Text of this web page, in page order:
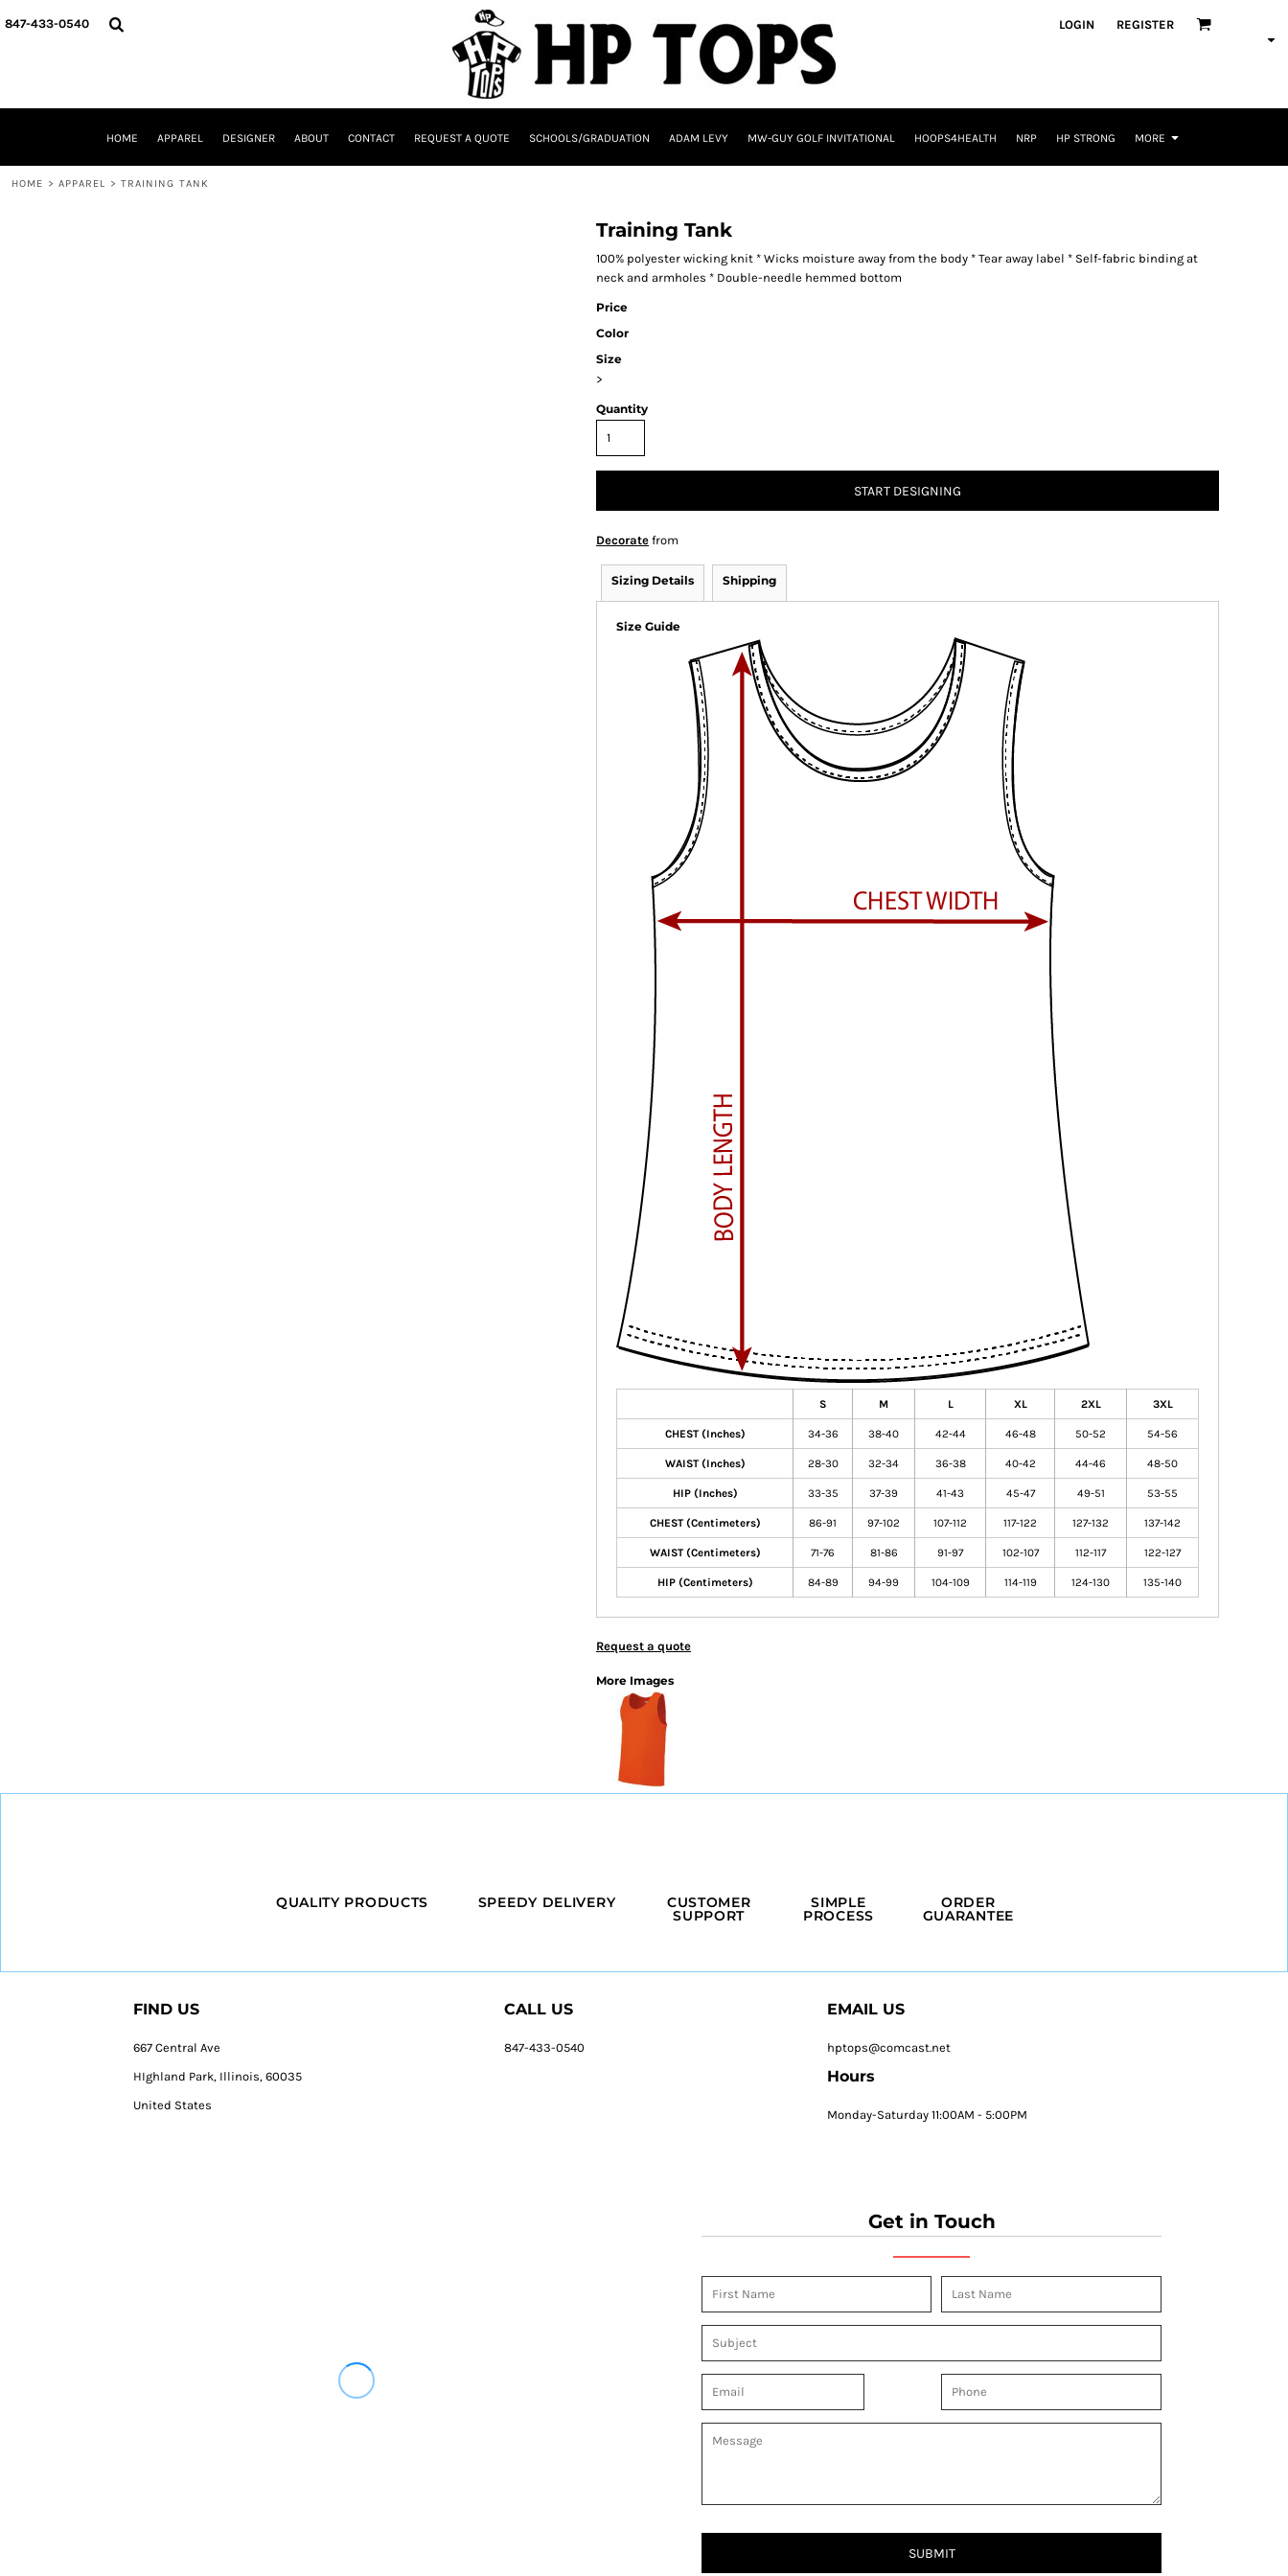
847-433-0540 LOGIN REGISTER
HOME APPAREL DESIGNER ABOUT CONTACT REQUEST A QUOTE SCHOOLS/GRADUATION ADAM LEVY MW-GUY GOLF INVITATIONAL HOOPS4HEALTH NRP HP STRONG MORE
HOME > APPAREL > TRAINING TANK
Training Tank
100% polyester wicking knit * Wicks moisture away from the body * Tear away label * Self-fabric binding at
neck and armholes * Double-needle hemmed bottom
Price
Color
Size
>
Quantity
START DESIGNING
Decorate from
Sizing Details Shipping
Size Guide
S M L XL 2XL 3XL
CHEST (Inches) 34-36 38-40 42-44 46-48 50-52 54-56
WAIST (Inches) 28-30 32-34 36-38 40-42 44-46 48-50
HIP (Inches) 33-35 37-39 41-43 45-47 49-51 53-55
CHEST (Centimeters) 86-91 97-102 107-112 117-122 127-132 137-142
WAIST (Centimeters) 71-76 81-86 91-97 102-107 112-117 122-127
HIP (Centimeters) 84-89 94-99 104-109 114-119 124-130 135-140
Request a quote
More Images
QUALITY PRODUCTS SPEEDY DELIVERY CUSTOMER
SUPPORT
SIMPLE
PROCESS
ORDER
GUARANTEE
FIND US
667 Central Ave
HIghland Park, Illinois, 60035
United States
CALL US
847-433-0540
EMAIL US
hptops@comcast.net
Hours
Monday-Saturday 11:00AM - 5:00PM
Get in Touch
SUBMIT
HOME
CONTACT
ADAM LEVY
MW-GUY GOLF INVITATIONAL